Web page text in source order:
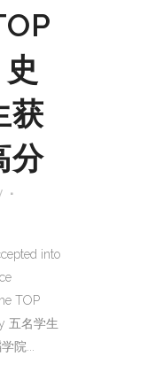
获
分
into
TOP
五名学生
院...